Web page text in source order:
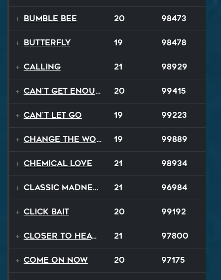
Bumble Bee 20 98473
Butterfly 19 98478
Calling 21 98929
Can't Get Enough 20 99415
Can't Let Go 19 99223
Change The World 19 99889
Chemical Love 21 98934
Classic Madness 21 96984
Click Bait 20 99192
Closer To Heaven 21 97800
Come On Now 20 97175